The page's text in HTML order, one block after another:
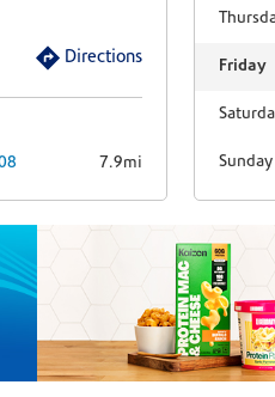
Directions
7.9mi
Friday
Sunday